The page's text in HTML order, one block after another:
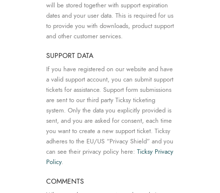
will be stored together with support expiration
dates and your user data. This is required for us
to provide you with downloads, product support
and other customer services.
SUPPORT DATA
If you have registered on our website and have
a valid support account, you can submit support
tickets for assistance. Support form submissions
are sent to our third party Ticksy ticketing
system. Only the data you explicitly provided is
sent, and you are asked for consent, each time
you want to create a new support ticket. Ticksy
adheres to the EU/US “Privacy Shield” and you
can see their privacy policy here: Ticksy Privacy
Policy.
COMMENTS